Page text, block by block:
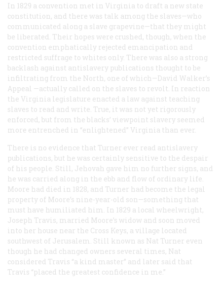
In 1829 a convention met in Virginia to draft a new state
constitution, and there was talk among the slaves—who
communicated along a slave grapevine—that they might
be liberated. Their hopes were crushed, though, when the
convention emphatically rejected emancipation and
restricted suffrage to whites only. There was also a strong
backlash against antislavery publications thought to be
infiltrating from the North, one of which—David Walker’s
Appeal —actually called on the slaves to revolt. In reaction
the Virginia legislature enacted a law against teaching
slaves to read and write. True, it was not yet rigorously
enforced, but from the blacks’ viewpoint slavery seemed
more entrenched in “enlightened” Virginia than ever.
There is no evidence that Turner ever read antislavery
publications, but he was certainly sensitive to the despair
of his people. Still, Jehovah gave him no further signs, and
he was carried along in the ebb and flow of ordinary life.
Moore had died in 1828, and Turner had become the legal
property of Moore’s nine-year-old son—something that
must have humiliated him. In 1829 a local wheelwright,
Joseph Travis, married Moore’s widow and soon moved
into her house near the Cross Keys, a village located
southwest of Jerusalem. Still known as Nat Turner even
though he had changed owners several times, Nat
considered Travis “a kind master” and later said that
Travis “placed the greatest confidence in me.”